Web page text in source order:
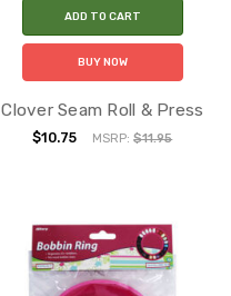
ADD TO CART
BUY NOW
Clover Seam Roll & Press
$10.75 MSRP:$11.95